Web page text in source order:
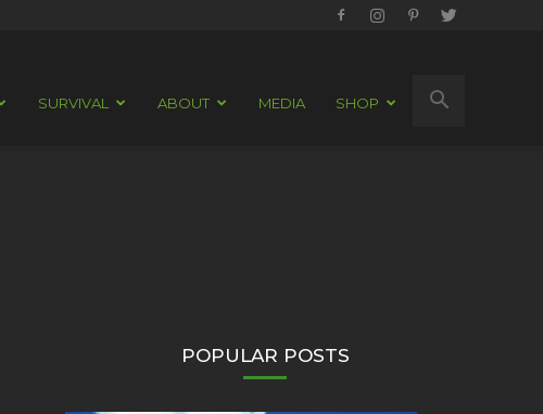
SURVIVAL ABOUT MEDIA SHOP
POPULAR POSTS